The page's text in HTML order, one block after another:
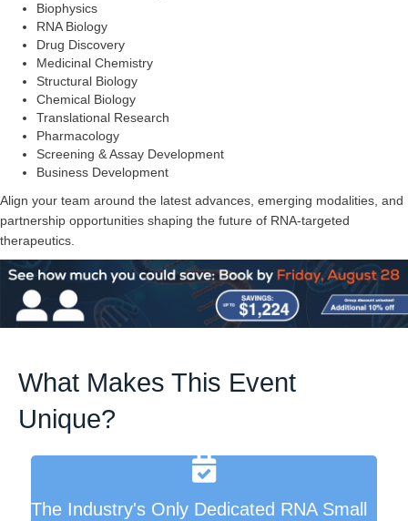
Biophysics
RNA Biology
Drug Discovery
Medicinal Chemistry
Structural Biology
Chemical Biology
Translational Research
Pharmacology
Screening & Assay Development
Business Development
Align your team around the latest advances, emerging modalities, and
partnership opportunities shaping the future of RNA-targeted
therapeutics.
What Makes This Event
Unique?
The Industry's Only Dedicated RNA Small